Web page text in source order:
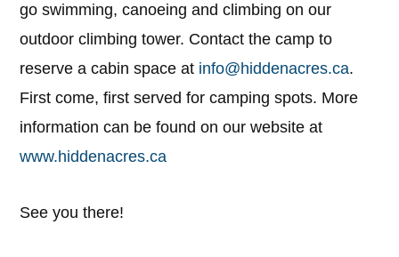
go swimming, canoeing and climbing on our
outdoor climbing tower. Contact the camp to
reserve a cabin space at info@hiddenacres.ca.
First come, first served for camping spots. More
information can be found on our website at
www.hiddenacres.ca
See you there!